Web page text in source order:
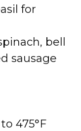
for
bell
sausage
475°F